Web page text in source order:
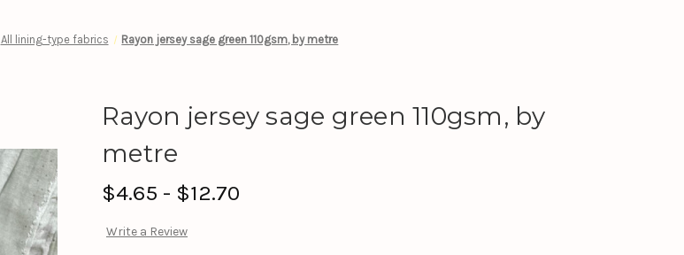
All lining-type fabrics Rayon jersey sage green 110gsm, by metre
Rayon jersey sage green 110gsm, by
metre
$4.65 - $12.70
Write a Review